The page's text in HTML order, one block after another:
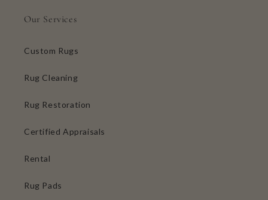
Our Services
Custom Rugs
Rug Cleaning
Rug Restoration
Certified Appraisals
Rental
Rug Pads